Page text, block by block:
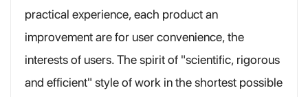
practical experience, each product an
improvement are for user convenience, the
interests of users. The spirit of "scientific, rigorous
and efficient" style of work in the shortest possible